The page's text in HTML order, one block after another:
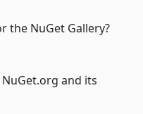
the NuGet Gallery?
and its